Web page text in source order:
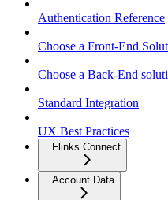
Authentication Reference
Choose a Front-End
Choose a Back-End
Standard Integration
UX Best Practices
Flinks Connect
Account Data